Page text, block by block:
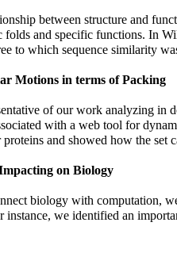
between structure and
folds and specific functions. In
to which sequence similarity
Motions in terms of Packing
of our work analyzing in
with a web tool for
and showed how the set
on Biology
biology with computation,
instance, we identified an